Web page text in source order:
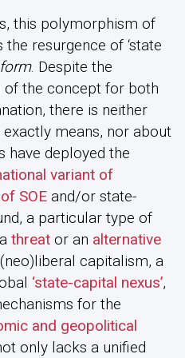
this polymorphism of
resurgence of ‘state
. Despite the
the concept for both
there is neither
means, nor about
have deployed the
variant of
SOE and/or state-
a particular type of
threat or an alternative
capitalism, a
‘state-capital nexus’,
for the
and geopolitical
only lacks a unified